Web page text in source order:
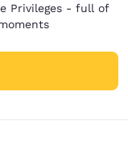
Privileges - full of